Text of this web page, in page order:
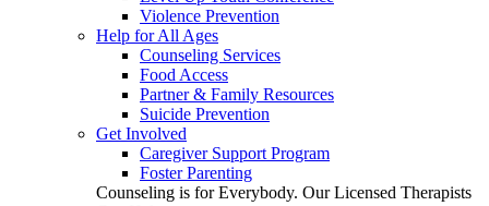
Violence Prevention
Help for All Ages
Counseling Services
Food Access
Partner & Family Resources
Suicide Prevention
Get Involved
Caregiver Support Program
Foster Parenting
Counseling is for Everybody. Our Licensed Therapists